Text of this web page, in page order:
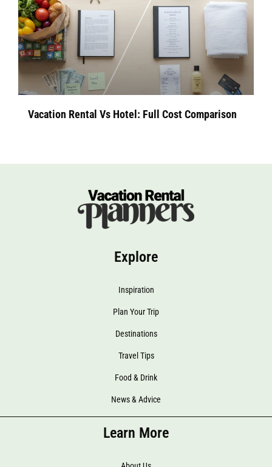
Vacation Rental Vs Hotel: Full Cost Comparison
Explore
Inspiration
Plan Your Trip
Destinations
Travel Tips
Food & Drink
News & Advice
Learn More